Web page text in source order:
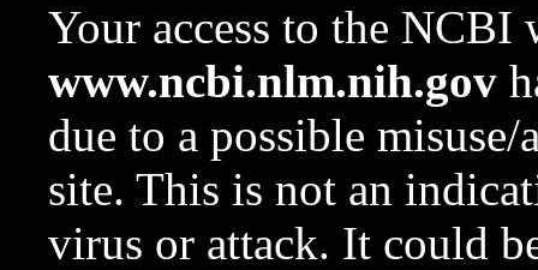
Your access to the NCBI
www.ncbi.nlm.nih.gov
due to a possible
site. This is not an
virus or attack. It could